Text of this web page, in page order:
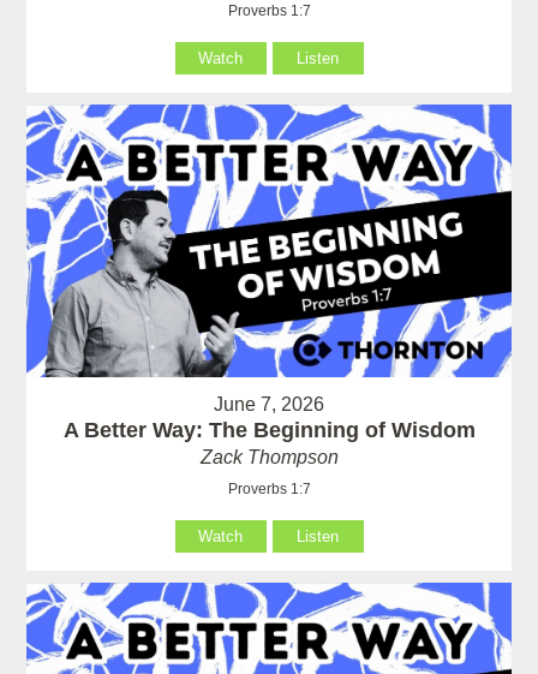
Proverbs 1:7
Watch Listen
June 7, 2026
A Better Way: The Beginning of Wisdom
Zack Thompson
Proverbs 1:7
Watch Listen